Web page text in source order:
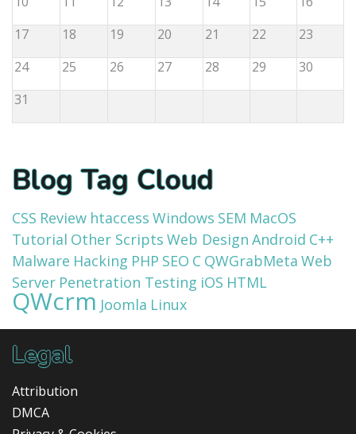
17
18 19 20 21 22
23
24
25 26 27 28 29
30
31
Blog Tag Cloud
CSS Review htaccess Windows SEM MacOS
Tutorial Other Scripts Web Design Android C++
Malware Hacking PHP SEO C QWGrabMeta Web
Server Penetration Testing iOS HTML
QWcrm Joomla Linux
Legal
Attribution
DMCA